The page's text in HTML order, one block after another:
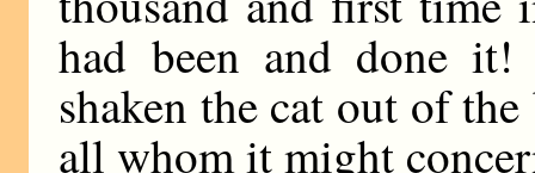
had been and done
shaken the cat out of
all whom it might